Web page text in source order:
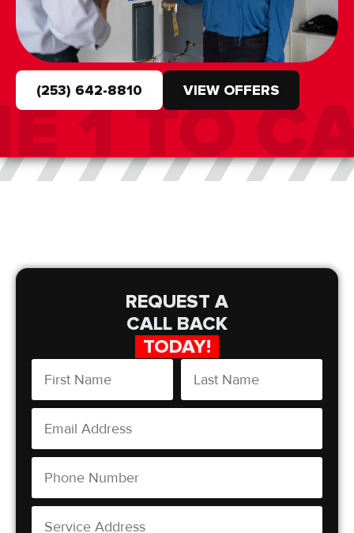
(253) 642-8810 VIEW OFFERS
REQUEST A
CALL BACK
TODAY!